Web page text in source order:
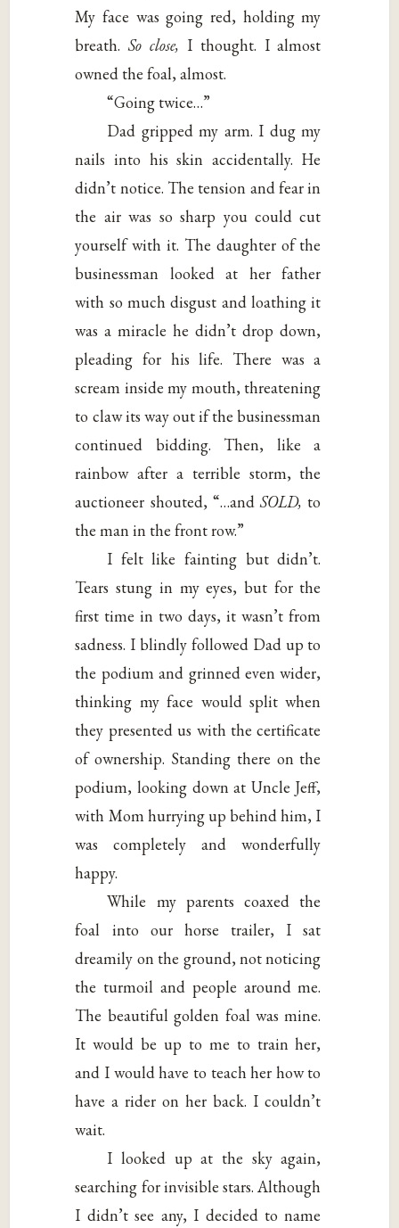
My face was going red, holding my
breath.So close, I thought. I almost
owned the foal, almost.
“Going twice…”
Dad gripped my arm. I dug my
nails into his skin accidentally. He
didn’t notice. The tension and fear in
the air was so sharp you could cut
yourself with it. The daughter of the
businessman looked at her father
with so much disgust and loathing it
was a miracle he didn’t drop down,
pleading for his life. There was a
scream inside my mouth, threatening
to claw its way out if the businessman
continued bidding. Then, like a
rainbow after a terrible storm, the
auctioneer shouted, “…andSOLD, to
the man in the front row.”
I felt like fainting but didn’t.
Tears stung in my eyes, but for the
first time in two days, it wasn’t from
sadness. I blindly followed Dad up to
the podium and grinned even wider,
thinking my face would split when
they presented us with the certificate
of ownership. Standing there on the
podium, looking down at Uncle Jeff,
with Mom hurrying up behind him, I
was completely and wonderfully
happy.
While my parents coaxed the
foal into our horse trailer, I sat
dreamily on the ground, not noticing
the turmoil and people around me.
The beautiful golden foal was mine.
It would be up to me to train her,
and I would have to teach her how to
have a rider on her back. I couldn’t
wait.
I looked up at the sky again,
searching for invisible stars. Although
I didn’t see any, I decided to name